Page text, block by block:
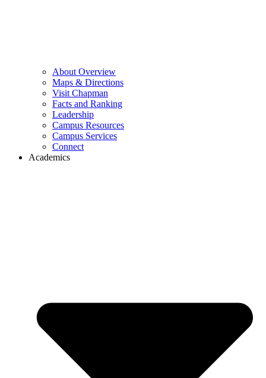
About Overview
Maps & Directions
Visit Chapman
Facts and Ranking
Leadership
Campus Resources
Campus Services
Connect
Academics